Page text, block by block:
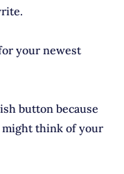
your newest
button because
might think of your